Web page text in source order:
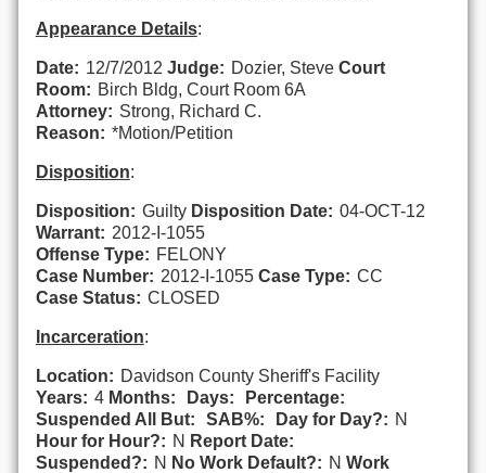
Appearance Details:
Date: 12/7/2012 Judge: Dozier, Steve Court
Room: Birch Bldg, Court Room 6A
Attorney: Strong, Richard C.
Reason: *Motion/Petition
Disposition:
Disposition: Guilty Disposition Date: 04-OCT-12
Warrant: 2012-I-1055
Offense Type: FELONY
Case Number: 2012-I-1055 Case Type: CC
Case Status: CLOSED
Incarceration:
Location: Davidson County Sheriff's Facility
Years: 4 Months: Days:
Percentage:
Suspended All But:
SAB%: Day for Day?: N
Hour for Hour?: N Report Date:
Suspended?: N No Work Default?: N Work